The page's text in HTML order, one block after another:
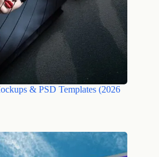
& PSD Templates (2026